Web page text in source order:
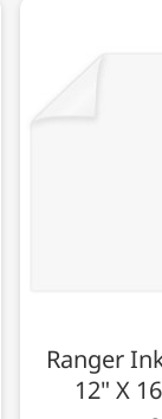
Ranger
12" X